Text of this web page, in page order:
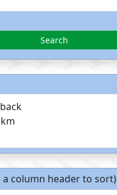
Search
a column header to sort)